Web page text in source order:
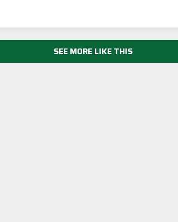
SEE MORE LIKE THIS